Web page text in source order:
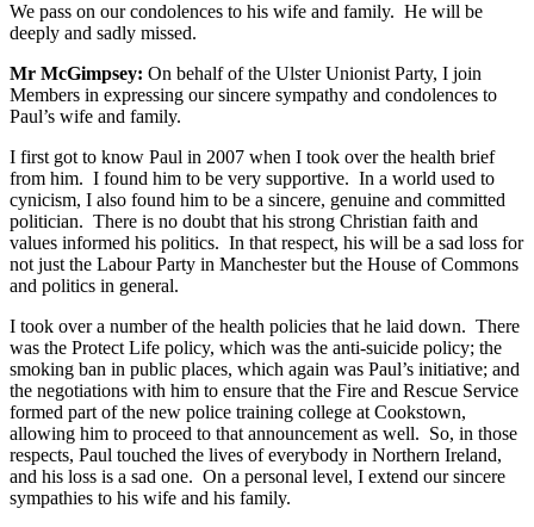
We pass on our condolences to his wife and family. He will be
deeply and sadly missed.
Mr McGimpsey: On behalf of the Ulster Unionist Party, I join
Members in expressing our sincere sympathy and condolences to
Paul’s wife and family.
I first got to know Paul in 2007 when I took over the health brief
from him. I found him to be very supportive. In a world used to
cynicism, I also found him to be a sincere, genuine and committed
politician. There is no doubt that his strong Christian faith and
values informed his politics. In that respect, his will be a sad loss for
not just the Labour Party in Manchester but the House of Commons
and politics in general.
I took over a number of the health policies that he laid down. There
was the Protect Life policy, which was the anti-suicide policy; the
smoking ban in public places, which again was Paul’s initiative; and
the negotiations with him to ensure that the Fire and Rescue Service
formed part of the new police training college at Cookstown,
allowing him to proceed to that announcement as well. So, in those
respects, Paul touched the lives of everybody in Northern Ireland,
and his loss is a sad one. On a personal level, I extend our sincere
sympathies to his wife and his family.